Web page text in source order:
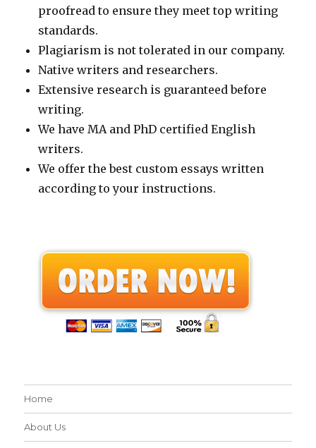
proofread to ensure they meet top writing
standards.
Plagiarism is not tolerated in our company.
Native writers and researchers.
Extensive research is guaranteed before
writing.
We have MA and PhD certified English
writers.
We offer the best custom essays written
according to your instructions.
Home
About Us